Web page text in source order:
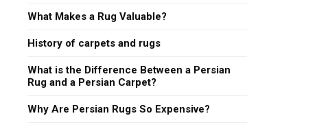
What Makes a Rug Valuable?
History of carpets and rugs
What is the Difference Between a Persian
Rug and a Persian Carpet?
Why Are Persian Rugs So Expensive?